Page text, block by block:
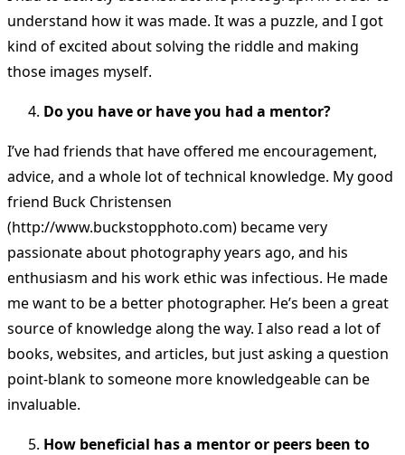
understand how it was made. It was a puzzle, and I got
kind of excited about solving the riddle and making
those images myself.
Do you have or have you had a mentor?
I’ve had friends that have offered me encouragement,
advice, and a whole lot of technical knowledge. My good
friend Buck Christensen
(http://www.buckstopphoto.com) became very
passionate about photography years ago, and his
enthusiasm and his work ethic was infectious. He made
me want to be a better photographer. He’s been a great
source of knowledge along the way. I also read a lot of
books, websites, and articles, but just asking a question
point-blank to someone more knowledgeable can be
invaluable.
How beneficial has a mentor or peers been to